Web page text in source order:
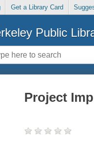
Get a Library Card
Public
Project